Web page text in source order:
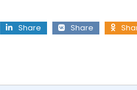
Share Share